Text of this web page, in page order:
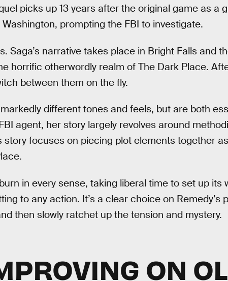
picks up 13 years after the original game as a
prompting the FBI to investigate.
Saga’s narrative takes place in Bright Falls and
horrific otherwordly realm of The Dark Place.
between them on the fly.
different tones and feels, but are both
agent, her story largely revolves around
story focuses on piecing plot elements together
in every sense, taking liberal time to set up its
to any action. It’s a clear choice on Remedy’s
then slowly ratchet up the tension and mystery.
ON